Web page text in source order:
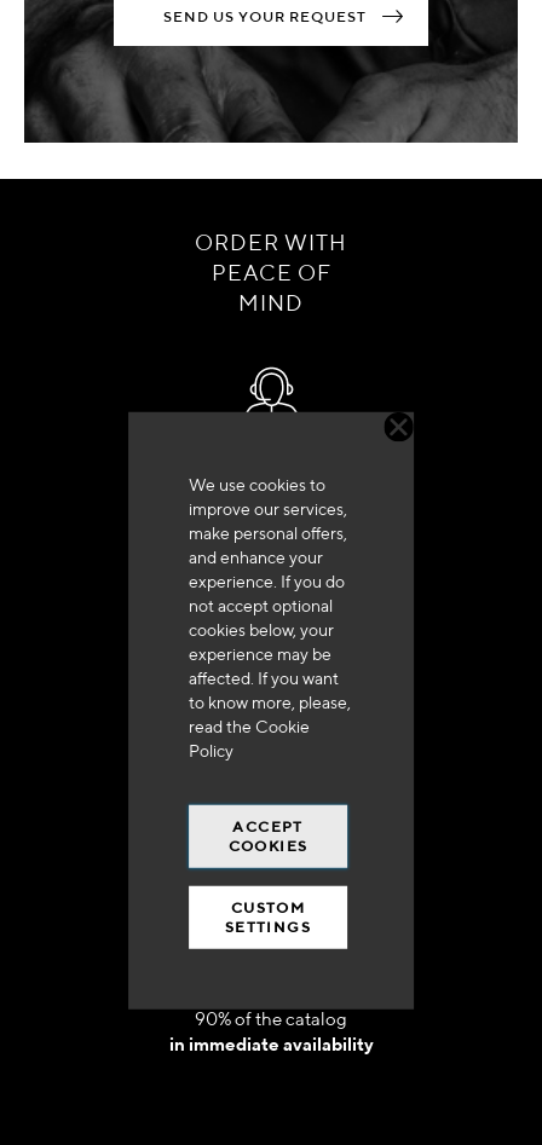
We use cookies to
improve our services,
make personal offers,
and enhance your
experience. If you do
not accept optional
cookies below, your
experience may be
affected. If you want
to know more, please,
read the Cookie
Policy
ACCEPT
COOKIES
CUSTOM
SETTINGS
SEND US YOUR REQUEST
ORDER WITH
PEACE OF
MIND
+33 (0)4 79 72 62 22 Press 1
Delivery in 48h to 72h in France
Free shipping
at 250 euros*
90% of the catalog
in immediate availability